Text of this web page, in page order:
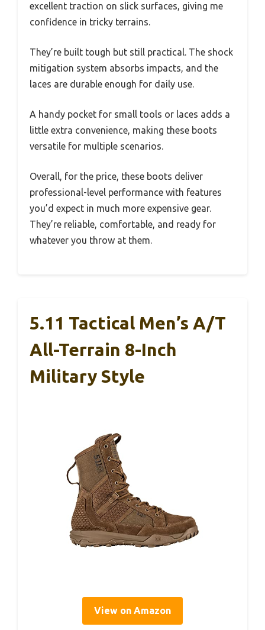
excellent traction on slick surfaces, giving me
confidence in tricky terrains.
They’re built tough but still practical. The shock
mitigation system absorbs impacts, and the
laces are durable enough for daily use.
A handy pocket for small tools or laces adds a
little extra convenience, making these boots
versatile for multiple scenarios.
Overall, for the price, these boots deliver
professional-level performance with features
you’d expect in much more expensive gear.
They’re reliable, comfortable, and ready for
whatever you throw at them.
5.11 Tactical Men’s A/T
All-Terrain 8-Inch
Military Style
View on Amazon